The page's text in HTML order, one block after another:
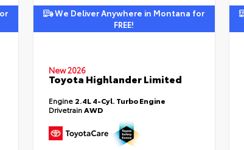
We Deliver Anywhere in Montana for
FREE!
New 2026
Toyota Highlander Limited
Engine 2.4L 4-Cyl. Turbo Engine
DrivetrainAWD